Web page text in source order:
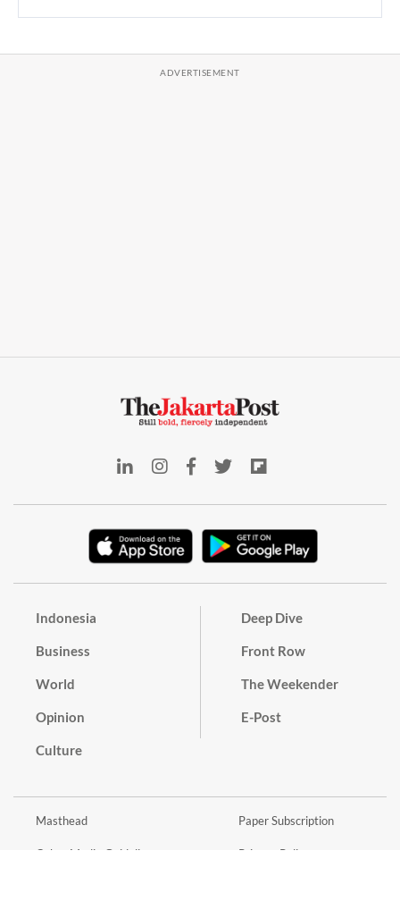
Indonesia
Business
World
Opinion
Culture
Deep Dive
Front Row
The Weekender
E-Post
Masthead
Cyber Media Guidelines
Paper Subscription
Privacy Policy